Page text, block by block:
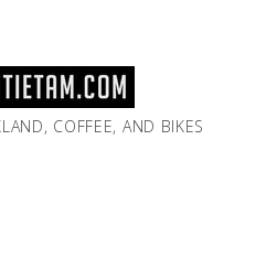
COFFEE, AND BIKES